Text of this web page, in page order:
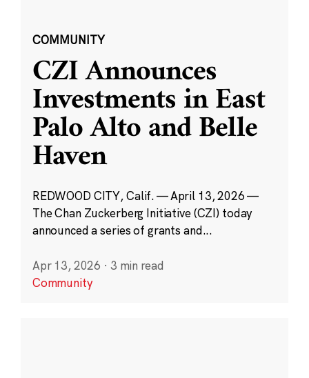
COMMUNITY
CZI Announces
Investments in East
Palo Alto and Belle
Haven
REDWOOD CITY, Calif. — April 13, 2026 —
The Chan Zuckerberg Initiative (CZI) today
announced a series of grants and...
Apr 13, 2026 · 3 min read
Community